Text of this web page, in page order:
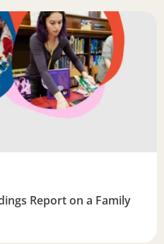
Reading: Findings Report
Report on a Family